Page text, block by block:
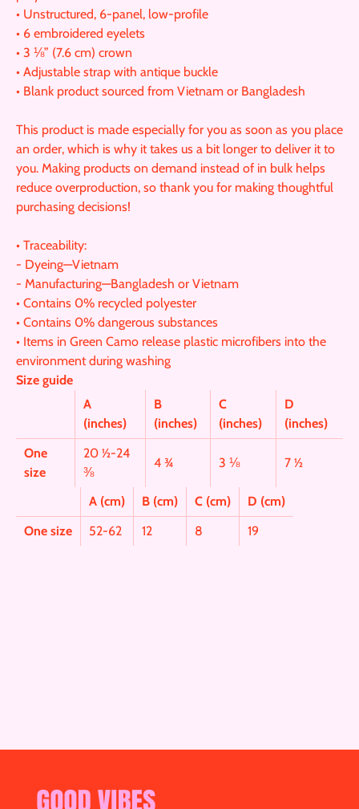
• Unstructured, 6-panel, low-profile
• 6 embroidered eyelets
• 3 ⅛” (7.6 cm) crown
• Adjustable strap with antique buckle
• Blank product sourced from Vietnam or Bangladesh
This product is made especially for you as soon as you place
an order, which is why it takes us a bit longer to deliver it to
you. Making products on demand instead of in bulk helps
reduce overproduction, so thank you for making thoughtful
purchasing decisions!
• Traceability:
- Dyeing—Vietnam
- Manufacturing—Bangladesh or Vietnam
• Contains 0% recycled polyester
• Contains 0% dangerous substances
• Items in Green Camo release plastic microfibers into the
environment during washing
Size guide
A
(inches)
B
(inches)
C
(inches)
D
(inches)
One
size
20 ½-24
⅜
4 ¾ 3 ⅛ 7 ½
A (cm) B (cm) C (cm)
D (cm)
One size
52-62 12 8 19